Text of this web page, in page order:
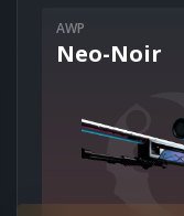
AWP
Neo-Noir